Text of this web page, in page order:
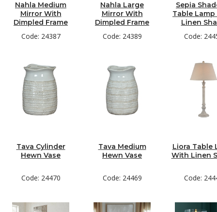
Nahla Medium
Mirror With
Dimpled Frame
Code: 24387
Nahla Large
Mirror With
Dimpled Frame
Code: 24389
Sepia
Table
Linen
Code:
Tava Cylinder
Hewn Vase
Code: 24470
Tava Medium
Hewn Vase
Code: 24469
Liora Table
With Linen
Code: